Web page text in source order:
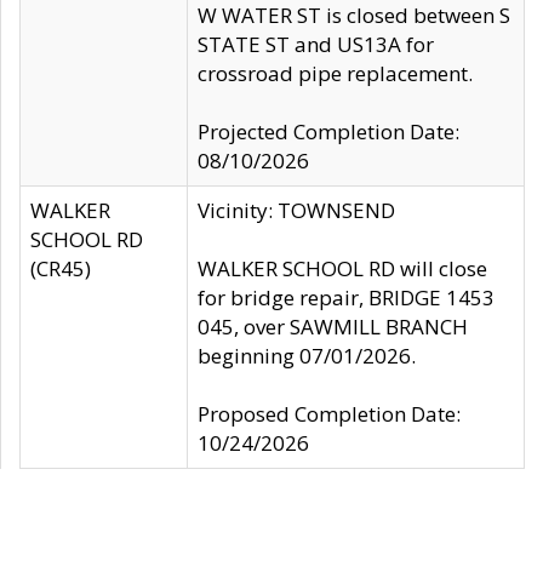
W WATER ST is closed between S
STATE ST and US13A for
crossroad pipe replacement.
Projected Completion Date:
08/10/2026
WALKER
SCHOOL RD
(CR45)
Vicinity: TOWNSEND
WALKER SCHOOL RD will close
for bridge repair, BRIDGE 1453
045, over SAWMILL BRANCH
beginning 07/01/2026.
Proposed Completion Date:
10/24/2026